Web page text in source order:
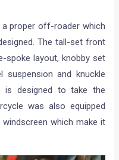
proper off-roader which
The tall-set front
spoke layout, knobby set
and knuckle
is designed to take the
was also equipped
which make it